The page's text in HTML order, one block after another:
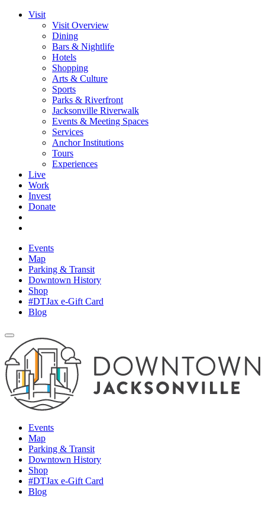
Visit
Visit Overview
Dining
Bars & Nightlife
Hotels
Shopping
Arts & Culture
Sports
Parks & Riverfront
Jacksonville Riverwalk
Events & Meeting Spaces
Services
Anchor Institutions
Tours
Experiences
Live
Work
Invest
Donate
Events
Map
Parking & Transit
Downtown History
Shop
#DTJax e-Gift Card
Blog
Events
Map
Parking & Transit
Downtown History
Shop
#DTJax e-Gift Card
Blog